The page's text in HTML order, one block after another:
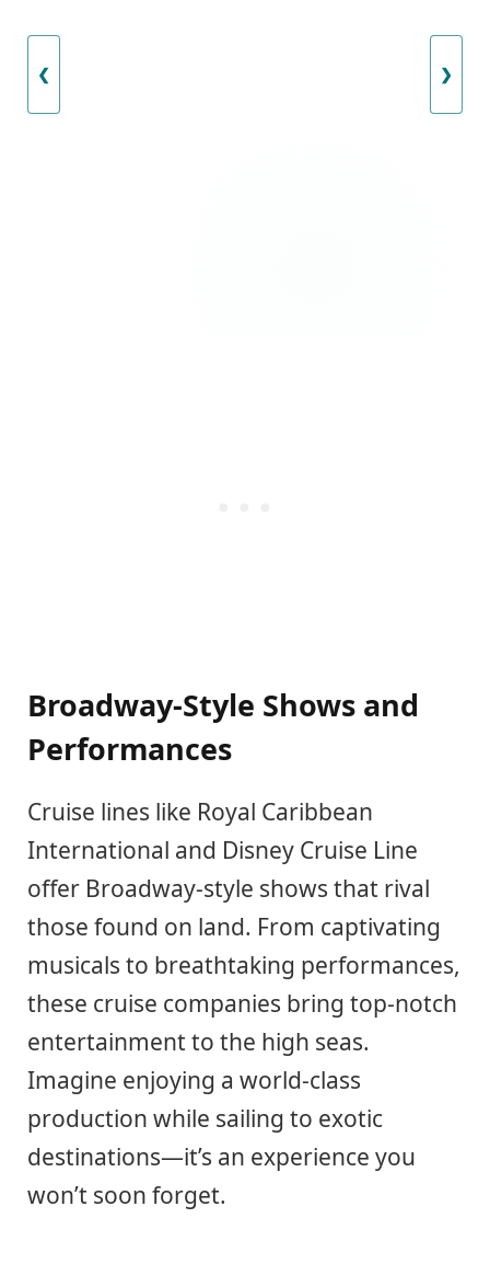
❮ ❯
Broadway-Style Shows and
Performances
Cruise lines like Royal Caribbean
International and Disney Cruise Line
offer Broadway-style shows that rival
those found on land. From captivating
musicals to breathtaking performances,
these cruise companies bring top-notch
entertainment to the high seas.
Imagine enjoying a world-class
production while sailing to exotic
destinations—it’s an experience you
won’t soon forget.